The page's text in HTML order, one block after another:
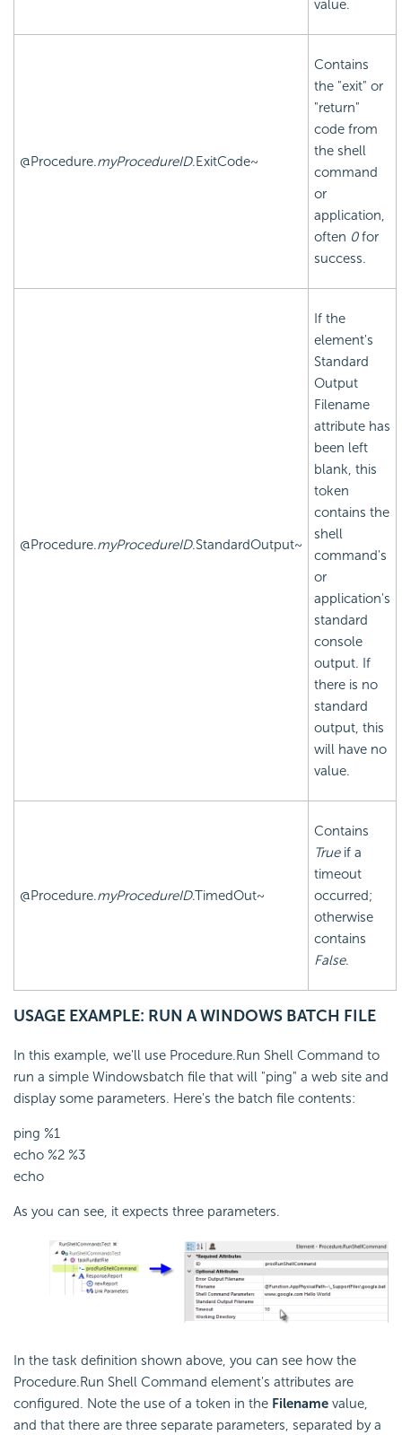
value.
@Procedure.myProcedureID.ExitCode~
Contains
the "exit" or
"return"
code from
the shell
command
or
application,
often 0for
success.
@Procedure.myProcedureID.StandardOutput~
If the
element's
Standard
Output
Filename
attribute has
been left
blank, this
token
contains the
shell
command's
or
application's
standard
console
output. If
there is no
standard
output, this
will have no
value.
@Procedure.myProcedureID.TimedOut~
Contains
Trueif a
timeout
occurred;
otherwise
contains
False.
USAGE EXAMPLE: RUN A WINDOWS BATCH FILE
In this example, we'll use Procedure.Run Shell Command to
run a simple Windowsbatch file that will "ping" a web site and
display some parameters. Here's the batch file contents:
ping %1
echo %2 %3
echo
As you can see, it expects three parameters.
In the task definition shown above, you can see how the
Procedure.Run Shell Command element's attributes are
configured. Note the use of a token in the Filename value,
and that there are three separate parameters, separated by a